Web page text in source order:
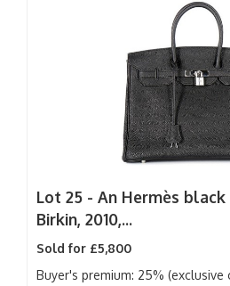
Lot 25 - An Hermès
Birkin, 2010,...
Sold for £5,800
Buyer's premium: 25% (exclusive